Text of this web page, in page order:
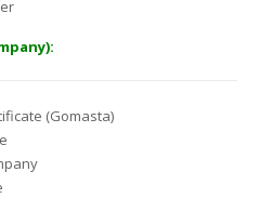
(Gomasta)